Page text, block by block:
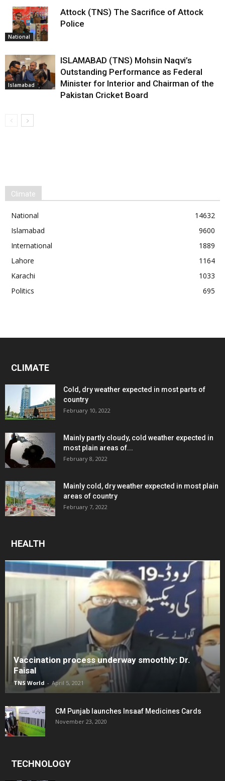
National
Attock (TNS) The Sacrifice of Attock
Police
Islamabad
ISLAMABAD (TNS) Mohsin Naqvi’s
Outstanding Performance as Federal
Minister for Interior and Chairman of the
Pakistan Cricket Board
Climate
National
14632
Islamabad
9600
International
1889
Lahore
1164
Karachi
1033
Politics
695
CLIMATE
Cold, dry weather expected in most parts of
country
February 10, 2022
Mainly partly cloudy, cold weather expected in
most plain areas of...
February 8, 2022
Mainly cold, dry weather expected in most plain
areas of country
February 7, 2022
HEALTH
Vaccination process underway smoothly: Dr.
Faisal
TNS World - April 5, 2021
CM Punjab launches Insaaf Medicines Cards
November 23, 2020
TECHNOLOGY